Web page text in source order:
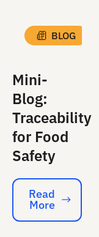
BLOG
Mini-
Blog:
Traceability
for Food
Safety
Read More
Read
More